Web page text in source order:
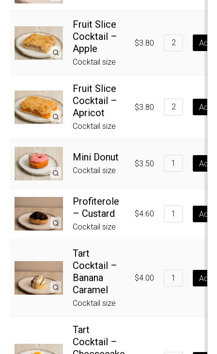
Fruit Slice
Cocktail –
Apple
Cocktail size
$3.80 Add
Fruit Slice
Cocktail –
Apricot
Cocktail size
$3.80 Add
Mini Donut
Cocktail size
$3.50 Add
Profiterole
– Custard
Cocktail size
$4.60 Add
Tart
Cocktail –
Banana
Caramel
Cocktail size
$4.00 Add
Tart
Cocktail –